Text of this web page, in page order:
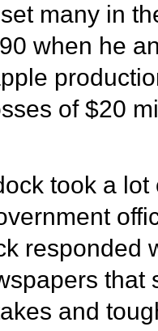
many in
when he
of $20
took a lot
responded
that
and